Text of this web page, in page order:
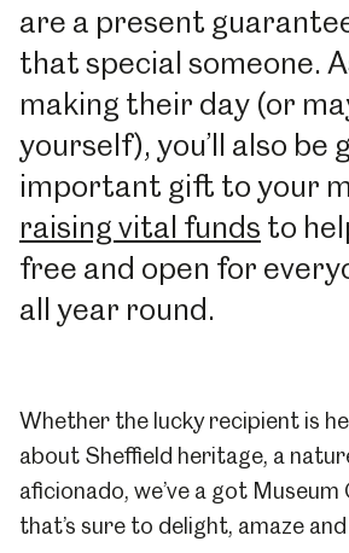
are a present
that special someone.
making their day (or
yourself), you’ll also be
important gift to your
raising vital funds to
free and open for
all year round.
Whether the lucky recipient is
about Sheffield heritage, a
aficionado, we’ve a got
that’s sure to delight, amaze